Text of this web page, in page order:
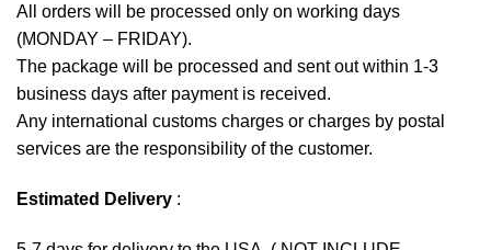
All orders will be processed only on working days
(MONDAY – FRIDAY).
The package will be processed and sent out within 1-3
business days after payment is received.
Any international customs charges or charges by postal
services are the responsibility of the customer.
Estimated Delivery :